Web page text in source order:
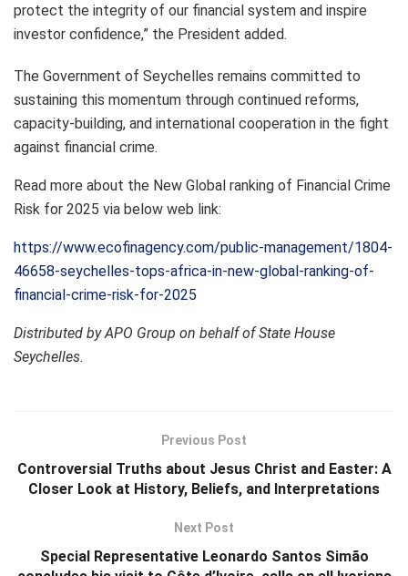
protect the integrity of our financial system and inspire
investor confidence,” the President added.
The Government of Seychelles remains committed to
sustaining this momentum through continued reforms,
capacity-building, and international cooperation in the fight
against financial crime.
Read more about the New Global ranking of Financial Crime
Risk for 2025 via below web link:
https://www.ecofinagency.com/public-management/1804-
46658-seychelles-tops-africa-in-new-global-ranking-of-
financial-crime-risk-for-2025
Distributed by APO Group on behalf of State House
Seychelles.
Previous Post
Controversial Truths about Jesus Christ and Easter: A
Closer Look at History, Beliefs, and Interpretations
Next Post
Special Representative Leonardo Santos Simão